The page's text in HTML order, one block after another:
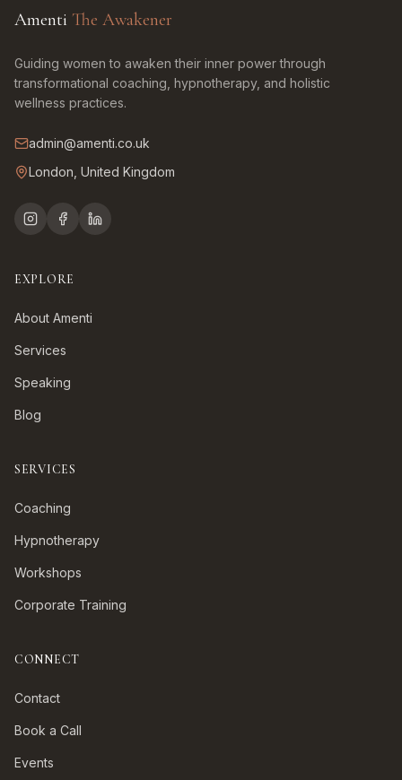
Amenti The Awakener
Guiding women to awaken their inner power through
transformational coaching, hypnotherapy, and holistic
wellness practices.
admin@amenti.co.uk
London, United Kingdom
EXPLORE
About Amenti
Services
Speaking
Blog
SERVICES
Coaching
Hypnotherapy
Workshops
Corporate Training
CONNECT
Contact
Book a Call
Events